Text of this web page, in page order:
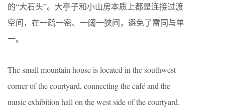
的“大石头”。大亭子和小山房本质上都是连接过渡
空间，在一疏一密、一阔一狭间，避免了雷同与单
一。
The small mountain house is located in the southwest
corner of the courtyard, connecting the café and the
music exhibition hall on the west side of the courtyard.